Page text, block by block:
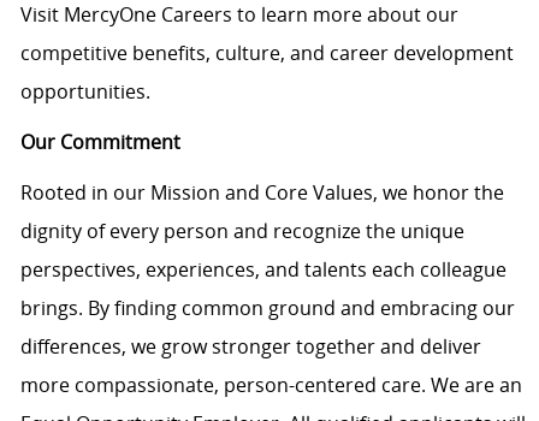
Visit MercyOne Careers to learn more about our
competitive benefits, culture, and career development
opportunities.
Our Commitment
Rooted in our Mission and Core Values, we honor the
dignity of every person and recognize the unique
perspectives, experiences, and talents each colleague
brings. By finding common ground and embracing our
differences, we grow stronger together and deliver
more compassionate, person-centered care. We are an